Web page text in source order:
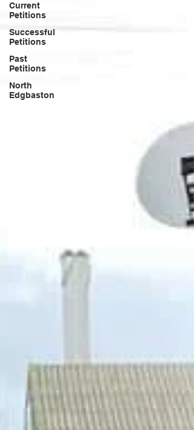
Current
Petitions
Successful
Petitions
Past
Petitions
North
Edgbaston